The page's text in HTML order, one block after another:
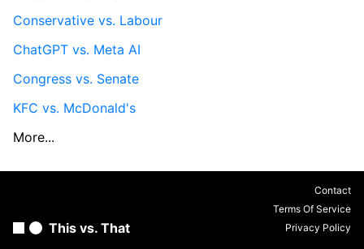
Conservative vs. Labour
ChatGPT vs. Meta AI
Congress vs. Senate
KFC vs. McDonald's
More...
This vs. That
Contact
Terms Of Service
Privacy Policy